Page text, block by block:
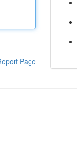
Page